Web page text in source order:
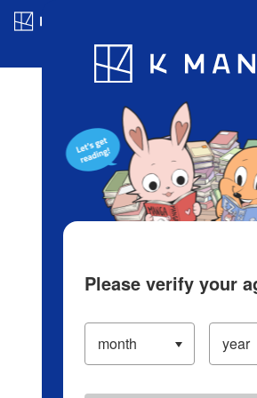
Blog App Ranking
Please verify your